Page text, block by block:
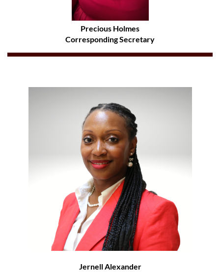
Precious Holmes
Corresponding Secretary
Jernell Alexander